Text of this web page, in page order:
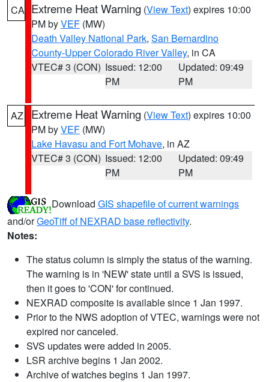
CA Extreme Heat Warning (View Text) expires 10:00
PM byVEF (MW)
Death Valley National Park, San Bernardino
County-Upper Colorado River Valley, in CA
VTEC# 3 (CON) Issued: 12:00
PM
Updated: 09:49
PM
AZ Extreme Heat Warning (View Text) expires 10:00
PM byVEF (MW)
Lake Havasu and Fort Mohave, in AZ
VTEC# 3 (CON) Issued: 12:00
PM
Updated: 09:49
PM
Download GIS shapefile of current warnings
and/orGeoTiff of NEXRAD base reflectivity.
Notes:
The status column is simply the status of the warning.
The warning is in 'NEW' state until a SVS is issued,
then it goes to 'CON' for continued.
NEXRAD composite is available since 1 Jan 1997.
Prior to the NWS adoption of VTEC, warnings were not
expired nor canceled.
SVS updates were added in 2005.
LSR archive begins 1 Jan 2002.
Archive of watches begins 1 Jan 1997.